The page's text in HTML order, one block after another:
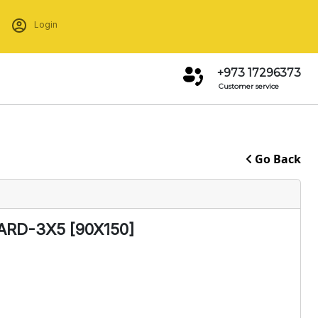
Login
+973 17296373
Customer service
Go Back
3X5 [90X150]